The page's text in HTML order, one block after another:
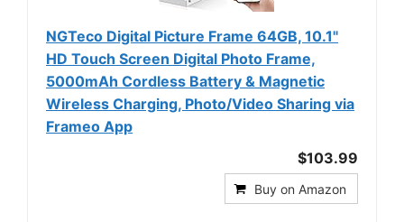
NGTeco Digital Picture Frame 64GB, 10.1"
HD Touch Screen Digital Photo Frame,
5000mAh Cordless Battery & Magnetic
Wireless Charging, Photo/Video Sharing via
Frameo App
$103.99
Buy on Amazon